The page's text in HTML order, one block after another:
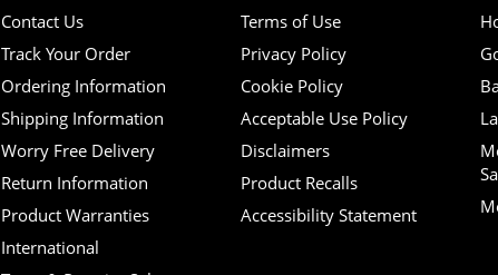
Contact Us
Track Your Order
Ordering Information
Shipping Information
Worry Free Delivery
Return Information
Product Warranties
International
Terms of Use
Privacy Policy
Cookie Policy
Acceptable Use Policy
Disclaimers
Product Recalls
Accessibility Statement